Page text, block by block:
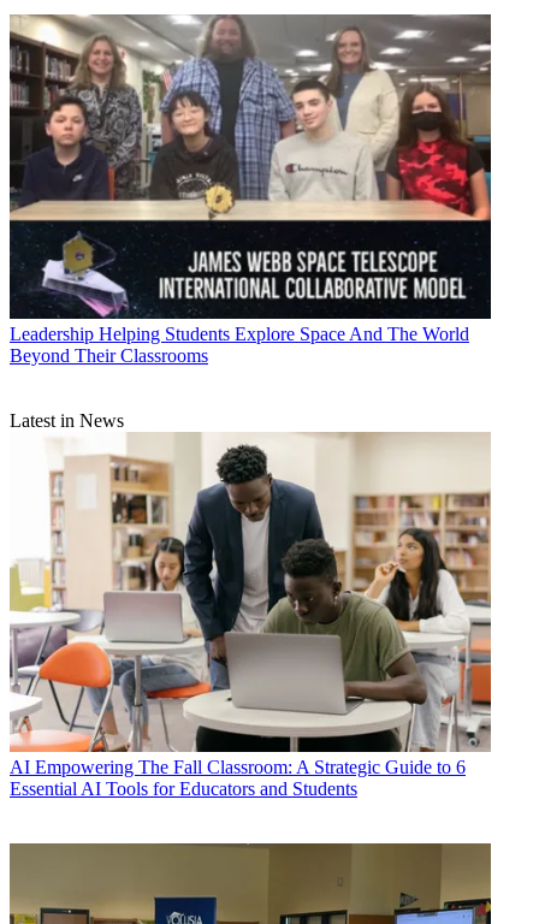
Leadership Helping Students Explore Space And The World
Beyond Their Classrooms
Latest in News
AI Empowering The Fall Classroom: A Strategic Guide to 6
Essential AI Tools for Educators and Students